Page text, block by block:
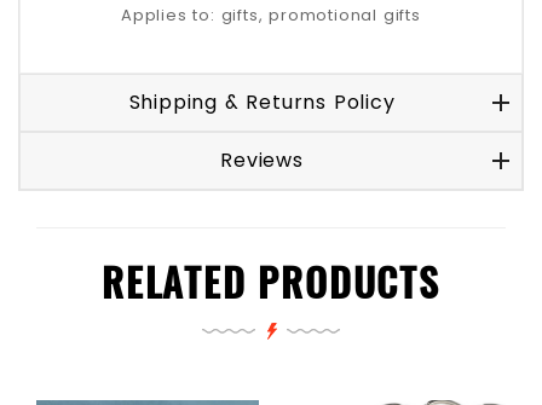
Applies to: gifts, promotional gifts
Shipping & Returns Policy
Reviews
RELATED PRODUCTS